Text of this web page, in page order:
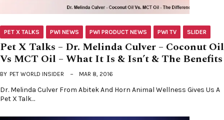
PET X TALKS PWI NEWS PWI PRODUCT NEWS PWI TV SLIDER
Pet X Talks – Dr. Melinda Culver – Coconut Oil
Vs MCT Oil – What It Is & Isn’t & The Benefits
BY PET WORLD INSIDER MAR 8, 2016
Dr. Melinda Culver From Abitek And Horn Animal Wellness Gives Us A
Pet X Talk…